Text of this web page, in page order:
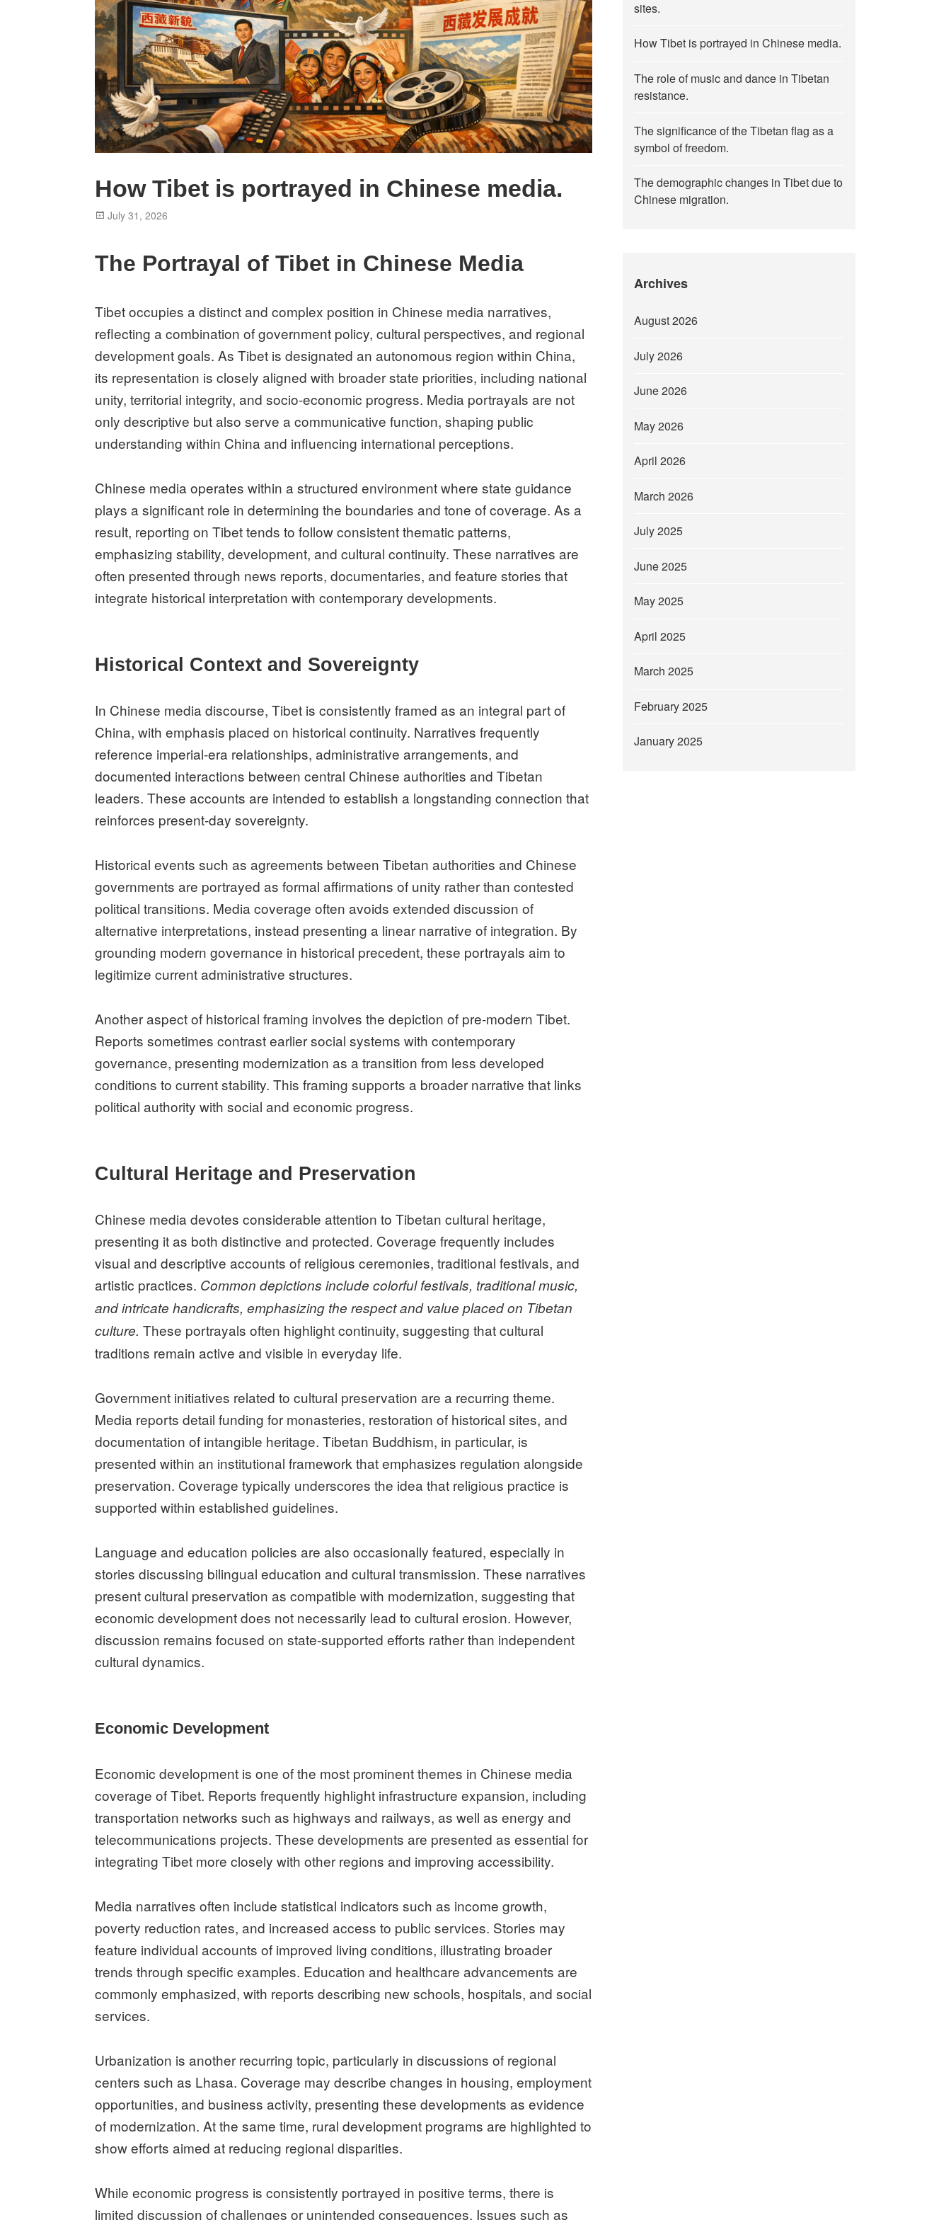
How Tibet is portrayed in Chinese media.
Posted
July 31, 2026
The Portrayal of Tibet in Chinese Media
Tibet occupies a distinct and complex position in Chinese media narratives,
reflecting a combination of government policy, cultural perspectives, and regional
development goals. As Tibet is designated an autonomous region within China,
its representation is closely aligned with broader state priorities, including national
unity, territorial integrity, and socio-economic progress. Media portrayals are not
only descriptive but also serve a communicative function, shaping public
understanding within China and influencing international perceptions.
Chinese media operates within a structured environment where state guidance
plays a significant role in determining the boundaries and tone of coverage. As a
result, reporting on Tibet tends to follow consistent thematic patterns,
emphasizing stability, development, and cultural continuity. These narratives are
often presented through news reports, documentaries, and feature stories that
integrate historical interpretation with contemporary developments.
Historical Context and Sovereignty
In Chinese media discourse, Tibet is consistently framed as an integral part of
China, with emphasis placed on historical continuity. Narratives frequently
reference imperial-era relationships, administrative arrangements, and
documented interactions between central Chinese authorities and Tibetan
leaders. These accounts are intended to establish a longstanding connection that
reinforces present-day sovereignty.
Historical events such as agreements between Tibetan authorities and Chinese
governments are portrayed as formal affirmations of unity rather than contested
political transitions. Media coverage often avoids extended discussion of
alternative interpretations, instead presenting a linear narrative of integration. By
grounding modern governance in historical precedent, these portrayals aim to
legitimize current administrative structures.
Another aspect of historical framing involves the depiction of pre-modern Tibet.
Reports sometimes contrast earlier social systems with contemporary
governance, presenting modernization as a transition from less developed
conditions to current stability. This framing supports a broader narrative that links
political authority with social and economic progress.
Cultural Heritage and Preservation
Chinese media devotes considerable attention to Tibetan cultural heritage,
presenting it as both distinctive and protected. Coverage frequently includes
visual and descriptive accounts of religious ceremonies, traditional festivals, and
artistic practices. Common depictions include colorful festivals, traditional music,
and intricate handicrafts, emphasizing the respect and value placed on Tibetan
culture. These portrayals often highlight continuity, suggesting that cultural
traditions remain active and visible in everyday life.
Government initiatives related to cultural preservation are a recurring theme.
Media reports detail funding for monasteries, restoration of historical sites, and
documentation of intangible heritage. Tibetan Buddhism, in particular, is
presented within an institutional framework that emphasizes regulation alongside
preservation. Coverage typically underscores the idea that religious practice is
supported within established guidelines.
Language and education policies are also occasionally featured, especially in
stories discussing bilingual education and cultural transmission. These narratives
present cultural preservation as compatible with modernization, suggesting that
economic development does not necessarily lead to cultural erosion. However,
discussion remains focused on state-supported efforts rather than independent
cultural dynamics.
Economic Development
Economic development is one of the most prominent themes in Chinese media
coverage of Tibet. Reports frequently highlight infrastructure expansion, including
transportation networks such as highways and railways, as well as energy and
telecommunications projects. These developments are presented as essential for
integrating Tibet more closely with other regions and improving accessibility.
Media narratives often include statistical indicators such as income growth,
poverty reduction rates, and increased access to public services. Stories may
feature individual accounts of improved living conditions, illustrating broader
trends through specific examples. Education and healthcare advancements are
commonly emphasized, with reports describing new schools, hospitals, and social
services.
Urbanization is another recurring topic, particularly in discussions of regional
centers such as Lhasa. Coverage may describe changes in housing, employment
opportunities, and business activity, presenting these developments as evidence
of modernization. At the same time, rural development programs are highlighted to
show efforts aimed at reducing regional disparities.
While economic progress is consistently portrayed in positive terms, there is
limited discussion of challenges or unintended consequences. Issues such as
sites.
How Tibet is portrayed in Chinese media.
The role of music and dance in Tibetan
resistance.
The significance of the Tibetan flag as a
symbol of freedom.
The demographic changes in Tibet due to
Chinese migration.
Archives
August 2026
July 2026
June 2026
May 2026
April 2026
March 2026
July 2025
June 2025
May 2025
April 2025
March 2025
February 2025
January 2025